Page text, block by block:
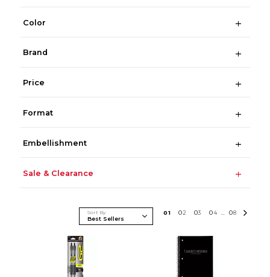
Color
Brand
Price
Format
Embellishment
Sale & Clearance
Sort By 01 02 03 04 ... 08